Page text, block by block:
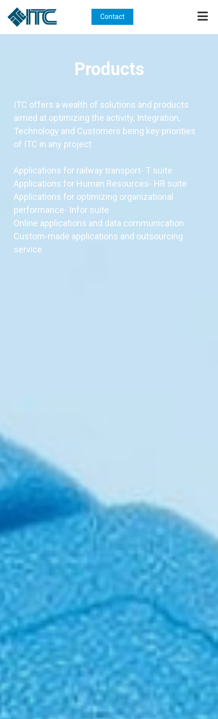
Contact
Products
ITC offers a wealth of solutions and products
aimed at optimizing the activity, Integration,
Technology and Customers being key priorities
of ITC in any project
Applications for railway transport- T suite
Applications for Human Resources- HR suite
Applications for optimizing organizational
performance- Infor suite
Online applications and data communication
Custom-made applications and outsourcing
service